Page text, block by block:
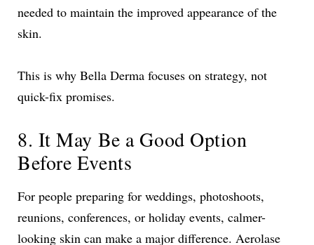
needed to maintain the improved appearance of the
skin.
This is why Bella Derma focuses on strategy, not
quick-fix promises.
8. It May Be a Good Option
Before Events
For people preparing for weddings, photoshoots,
reunions, conferences, or holiday events, calmer-
looking skin can make a major difference. Aerolase